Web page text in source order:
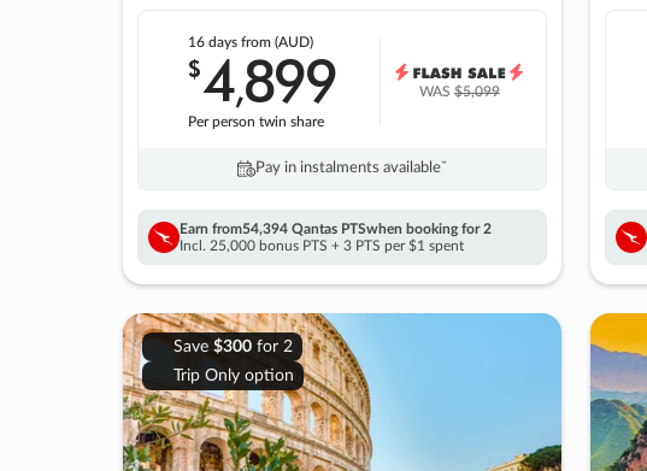
16 daysfrom (AUD)
$4,899
Per person twin share
WAS$5,099
Pay in instalments availableˇ
Earn from54,394 Qantas PTSwhen booking for 2
Incl. 25,000 bonus PTS + 3 PTS per $1 spent
Save $300for 2
Trip Only option